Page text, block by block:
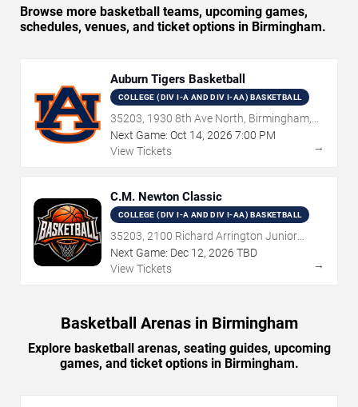
Browse more basketball teams, upcoming games,
schedules, venues, and ticket options in Birmingham.
Auburn Tigers Basketball
COLLEGE (DIV I-A AND DIV I-AA) BASKETBALL
35203, 1930 8th Ave North, Birmingham,
AL
Next Game: Oct 14, 2026 7:00 PM
View Tickets
→
C.M. Newton Classic
COLLEGE (DIV I-A AND DIV I-AA) BASKETBALL
35203, 2100 Richard Arrington Junior
Boulevard North, Birmingham, AL
Next Game: Dec 12, 2026 TBD
View Tickets
→
Basketball Arenas in Birmingham
Explore basketball arenas, seating guides, upcoming
games, and ticket options in Birmingham.